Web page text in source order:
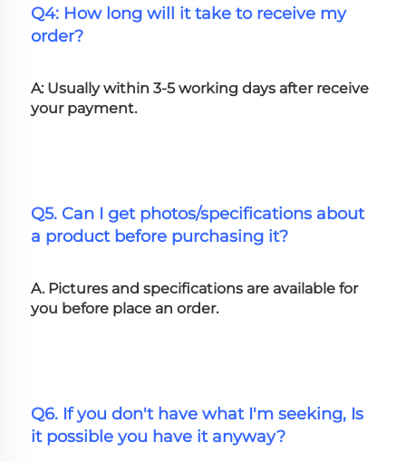
Q4: How long will it take to receive my
order?
A: Usually within 3-5 working days after receive
your payment.
Q5. Can I get photos/specifications about
a product before purchasing it?
A. Pictures and specifications are available for
you before place an order.
Q6. If you don't have what I'm seeking, Is
it possible you have it anyway?